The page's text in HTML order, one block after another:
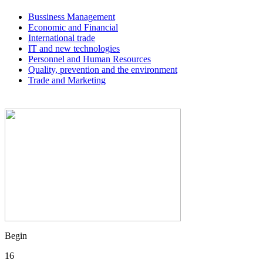
Bussiness Management
Economic and Financial
International trade
IT and new technologies
Personnel and Human Resources
Quality, prevention and the environment
Trade and Marketing
Begin
16